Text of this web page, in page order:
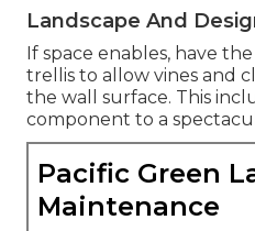
Landscape And
If space enables, have
trellis to allow vines and
the wall surface. This
component to a
Pacific Green
Maintenance